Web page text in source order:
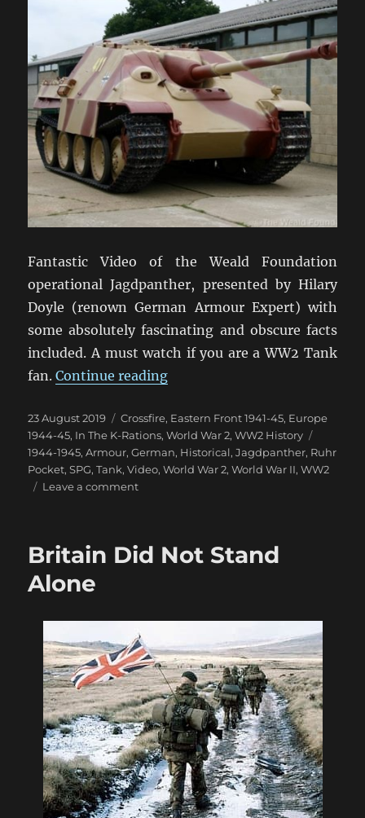
Fantastic Video of the Weald Foundation
operational Jagdpanther, presented by Hilary
Doyle (renown German Armour Expert) with
some absolutely fascinating and obscure facts
included. A must watch if you are a WW2 Tank
fan.Continue reading“Jagdpanther with Hilary
Posted
on
23 August 2019 Categories
Crossfire, Eastern Front 1941-45, Europe
1944-45, In The K-Rations,World War 2,WW2 History
1944-1945,Armour,German, Historical,Jagdpanther, Ruhr
Pocket,SPG,Tank,Video,World War 2,World War II,WW2
Leave a commenton
Doyle
Britain Did Not Stand
Alone